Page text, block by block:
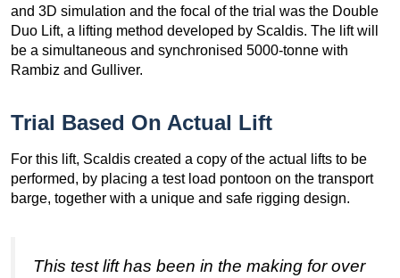
and 3D simulation and the focal of the trial was the Double
Duo Lift, a lifting method developed by Scaldis. The lift will
be a simultaneous and synchronised 5000-tonne with
Rambiz and Gulliver.
Trial Based On Actual Lift
For this lift, Scaldis created a copy of the actual lifts to be
performed, by placing a test load pontoon on the transport
barge, together with a unique and safe rigging design.
This test lift has been in the making for over